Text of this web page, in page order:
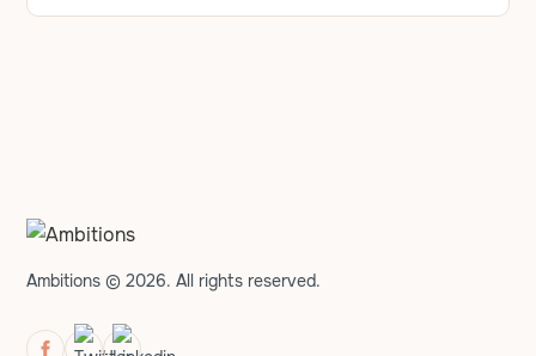
Ambitions © 2026. All rights reserved.